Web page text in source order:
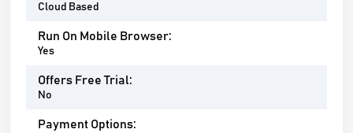
Cloud Based
Run On Mobile Browser:
Yes
Offers Free Trial:
No
Payment Options: